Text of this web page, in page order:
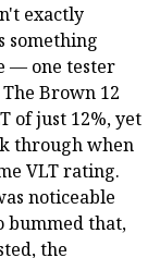
exactly
something
— one tester
Brown 12
of just 12%, yet
through when
VLT rating.
noticeable
bummed that,
the